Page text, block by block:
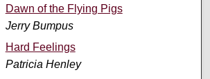
Dawn of the Flying Pigs
Jerry Bumpus
Hard Feelings
Patricia Henley